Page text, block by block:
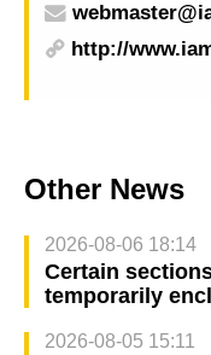
http://
Other News
2026-08-06 18:14
Certain
temporarily
2026-08-05 15:11